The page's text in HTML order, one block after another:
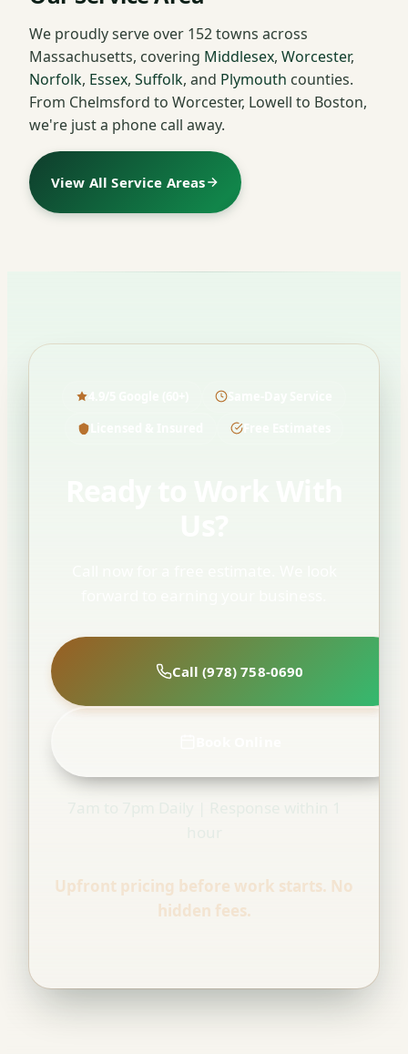
We proudly serve over 152 towns across
Massachusetts, covering Middlesex, Worcester,
Norfolk, Essex, Suffolk, and Plymouth counties.
From Chelmsford to Worcester, Lowell to Boston,
we're just a phone call away.
View All Service Areas
Free Estimates
Call (978) 758-0690
Upfront pricing before work starts. No
hidden fees.